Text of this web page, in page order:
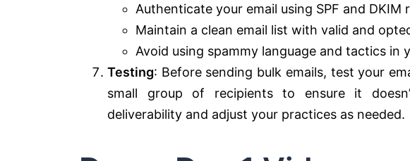
Authenticate your email using SPF and DKIM
Maintain a clean email list with valid and
Avoid using spammy language and tactics in
Testing: Before sending bulk emails, test your
small group of recipients to ensure it
deliverability and adjust your practices as needed.